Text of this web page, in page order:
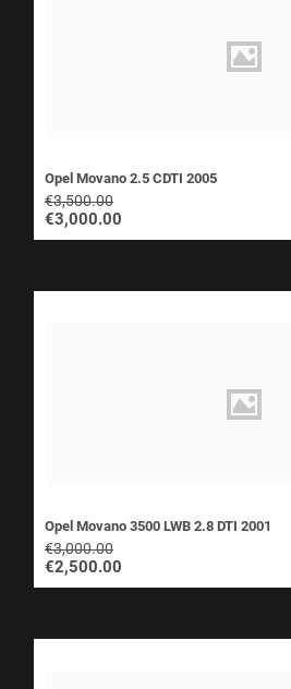
Opel Movano 2.5 CDTI 2005
€3,500.00
€3,000.00
Opel Movano 3500 LWB 2.8 DTI 2001
€3,000.00
€2,500.00